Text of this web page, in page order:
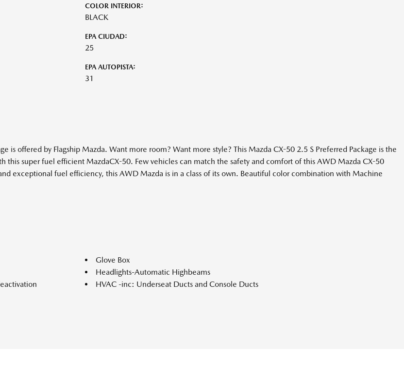
COLOR INTERIOR:
BLACK
EPA CIUDAD:
25
EPA AUTOPISTA:
31
is offered by Flagship Mazda. Want more room? Want more style? This Mazda CX-50 2.5 S Preferred Package is the
this super fuel efficient MazdaCX-50. Few vehicles can match the safety and comfort of this AWD Mazda CX-50
exceptional fuel efficiency, this AWD Mazda is in a class of its own. Beautiful color combination with Machine
Hill Hold Control
Glove Box
Headlights-Automatic Highbeams
HVAC -inc: Underseat Ducts and Console Ducts